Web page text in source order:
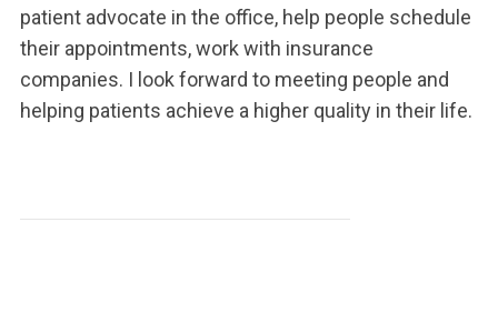
patient advocate in the office, help people schedule
their appointments, work with insurance
companies. I look forward to meeting people and
helping patients achieve a higher quality in their life.